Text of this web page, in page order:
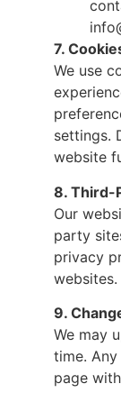
7.
We use
settings.
website
8. Third-
Our
party
privacy
websites.
9.
We may
time.
page